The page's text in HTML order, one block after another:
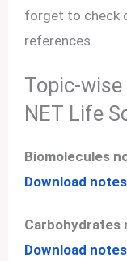
forget to check
references.
Topic-
NET Life
Biomolecules
Download notes
Carbohydrates
Download notes